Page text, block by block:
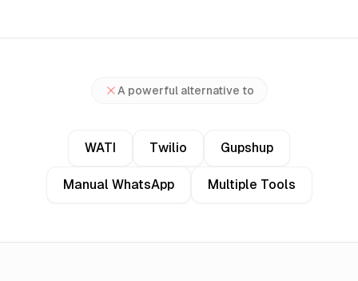
A powerful alternative to
WATI Twilio Gupshup
Manual WhatsApp Multiple Tools